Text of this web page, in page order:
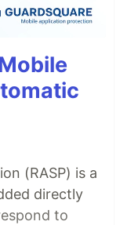
(RASP) is a
directly
to